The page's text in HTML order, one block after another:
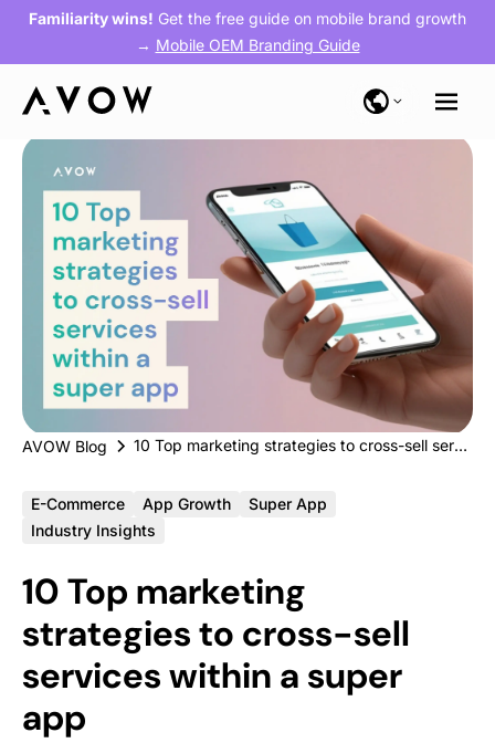
Familiarity wins! Get the free guide on mobile brand growth
→ Mobile OEM Branding Guide
AVOW Blog 10 Top marketing strategies to cross-sell services within a super app
E-Commerce App Growth
Super App
Industry Insights
10 Top marketing
strategies to cross-sell
services within a super
app